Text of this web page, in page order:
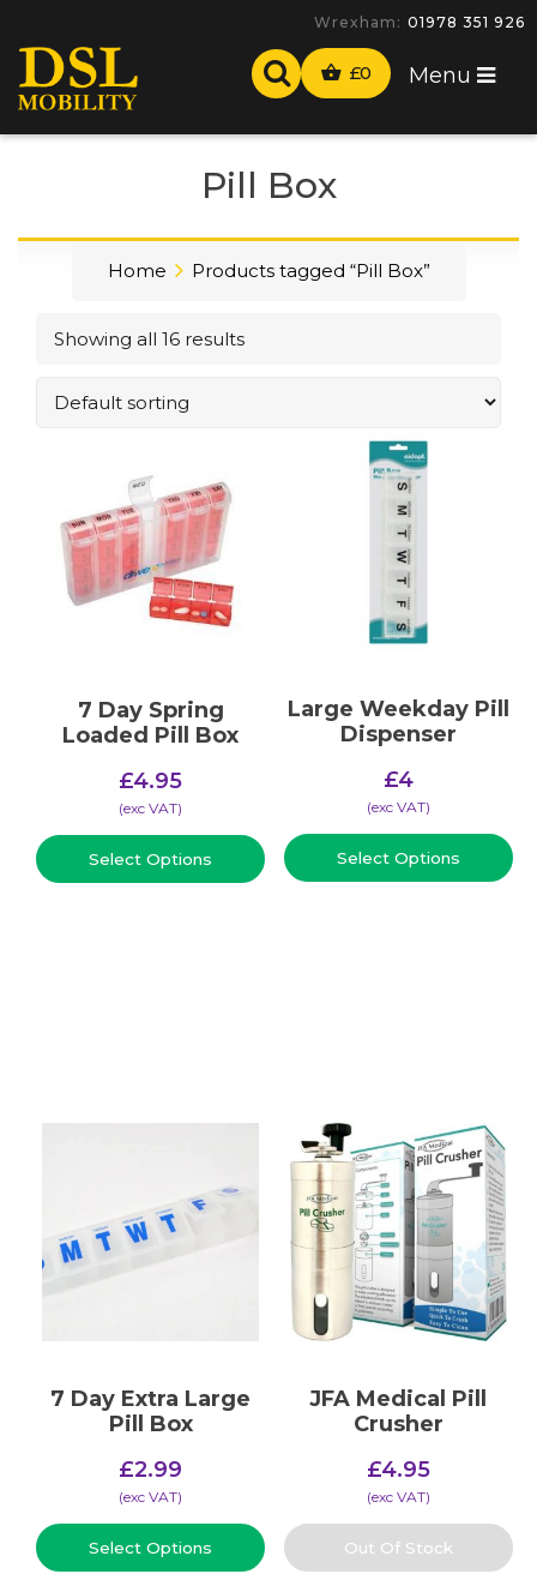
-
£0 Menu
Pill Box
Home Products tagged “Pill Box”
Showing all 16 results
7 Day Spring
Loaded Pill Box
£4.95
(​exc VAT)
Select Options
Large Weekday Pill
Dispenser
£4
(​exc VAT)
Select Options
7 Day Extra Large
Pill Box
£2.99
(​exc VAT)
Select Options
JFA Medical Pill
Crusher
£4.95
(​exc VAT)
Out Of Stock